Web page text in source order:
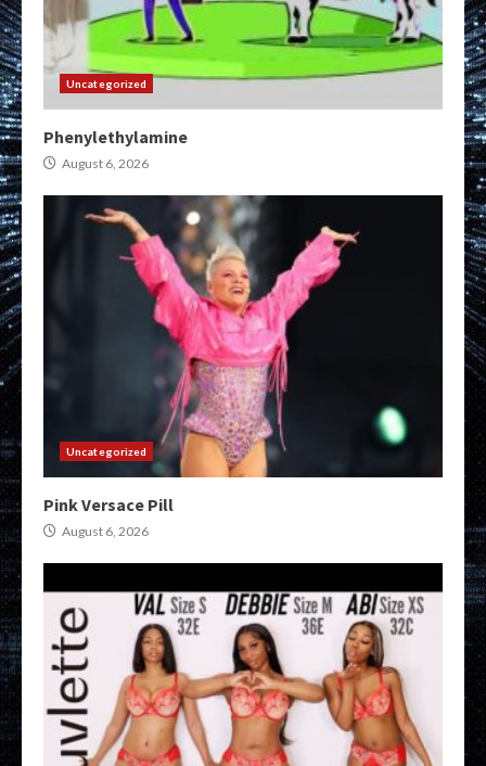
Uncategorized
Phenylethylamine
August 6, 2026
Uncategorized
Pink Versace Pill
August 6, 2026